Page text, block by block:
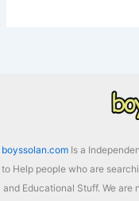
boyssolan.com Is a
to Help people who are
and Educational Stuff. We